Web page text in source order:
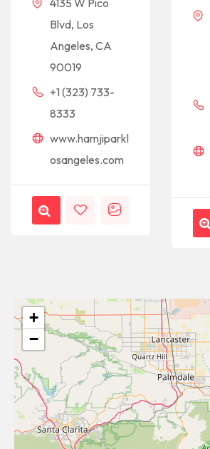
4135 W Pico
Blvd, Los
Angeles, CA
90019
+1 (323) 733-
8333
www.hamjiparkl
osangeles.com
+
−